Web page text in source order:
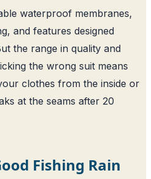
waterproof membranes,
and features designed
the range in quality and
the wrong suit means
clothes from the inside or
at the seams after 20
Fishing Rain